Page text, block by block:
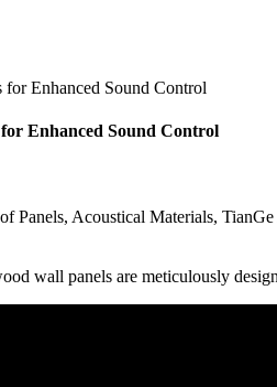
Enhanced Sound Control
Panels, Acoustical Materials,
wall panels are meticulously